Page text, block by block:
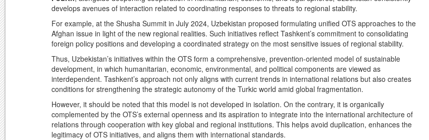
develops avenues of interaction related to coordinating responses to threats to regional stability.
For example, at the Shusha Summit in July 2024, Uzbekistan proposed formulating unified OTS approaches to the
Afghan issue in light of the new regional realities. Such initiatives reflect Tashkent’s commitment to consolidating
foreign policy positions and developing a coordinated strategy on the most sensitive issues of regional stability.
Thus, Uzbekistan’s initiatives within the OTS form a comprehensive, prevention-oriented model of sustainable
development, in which humanitarian, economic, environmental, and political components are viewed as
interdependent. Tashkent’s approach not only aligns with current trends in international relations but also creates
conditions for strengthening the strategic autonomy of the Turkic world amid global fragmentation.
However, it should be noted that this model is not developed in isolation. On the contrary, it is organically
complemented by the OTS’s external openness and its aspiration to integrate into the international architecture of
relations through cooperation with key global and regional institutions. This helps avoid duplication, enhances the
legitimacy of OTS initiatives, and aligns them with international standards.